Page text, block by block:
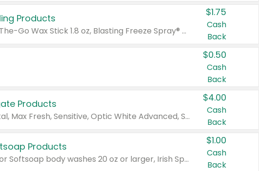
Products
Valid on Glued® On-The-Go Wax Stick 1.8 oz, Blasting Freeze Spray® Extra Strong Rigid Hold for Spiked Styles 12 oz, Styling Spiking Glue Water-Resistant Bold Screaming Hold Spikes 6 oz, 2-in-1 Brow Gel & Edge Control Strong Hold Eyebrow & Hair Mascara 0.54 oz.
$1.75
Cash
Back
$0.50
Cash
Back
Products
Valid on Colgate Total, Max Fresh, Sensitive, Optic White Advanced, Stain Fighter, Purple or Charcoal toothpastes 3 oz or larger, Colgate 360°, Total, Gum Health, Expert or Optic White toothbrushes , mouthwashes or mouth rinses 16 oz or larger. Excludes 3 pack toothpastes. Items must appear on the same receipt.
$4.00
Cash
Back
Products
Valid on Irish Spring or Softsoap body washes 20 oz or larger, Irish Spring bar soap multi-packs 6 ct or larger, or Softsoap liquid hand soap refills 50 oz.
$1.00
Cash
Back